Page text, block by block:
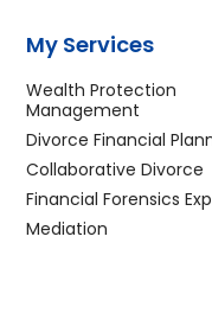
My Services
Wealth Protection
Management
Divorce Financial
Collaborative Divorce
Financial Forensics
Mediation